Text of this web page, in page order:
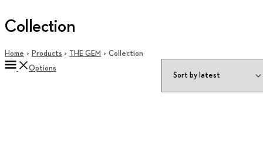
Collection
Home Products THE GEM
Collection
Options